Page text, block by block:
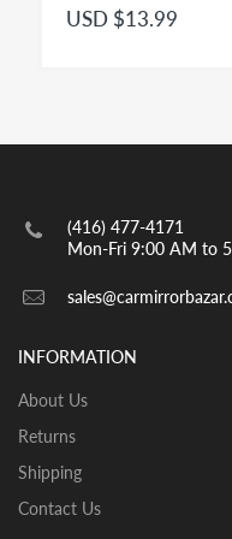
engraved with the
assistance with
USD $13.99
(416) 477-4171
Mon-Fri 9:00 AM to
INFORMATION
About Us
Returns
Shipping
Contact Us